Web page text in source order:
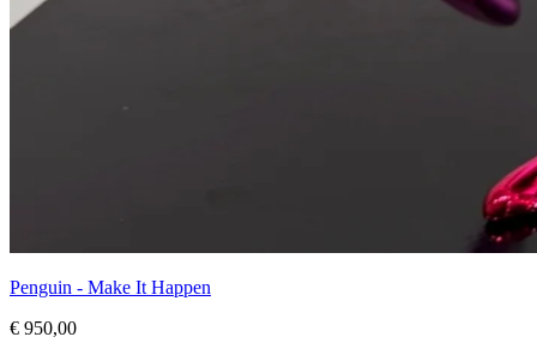
Penguin - Make It Happen
€ 950,00